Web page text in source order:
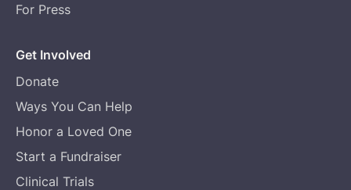
For Press
Get Involved
Donate
Ways You Can Help
Honor a Loved One
Start a Fundraiser
Clinical Trials